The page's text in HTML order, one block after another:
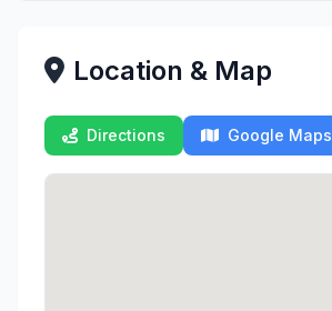
Location & Map
Directions Google Maps